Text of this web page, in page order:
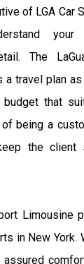
of LGA Car
your
The
travel plan
that
being a
the client
Limousine
in New York.